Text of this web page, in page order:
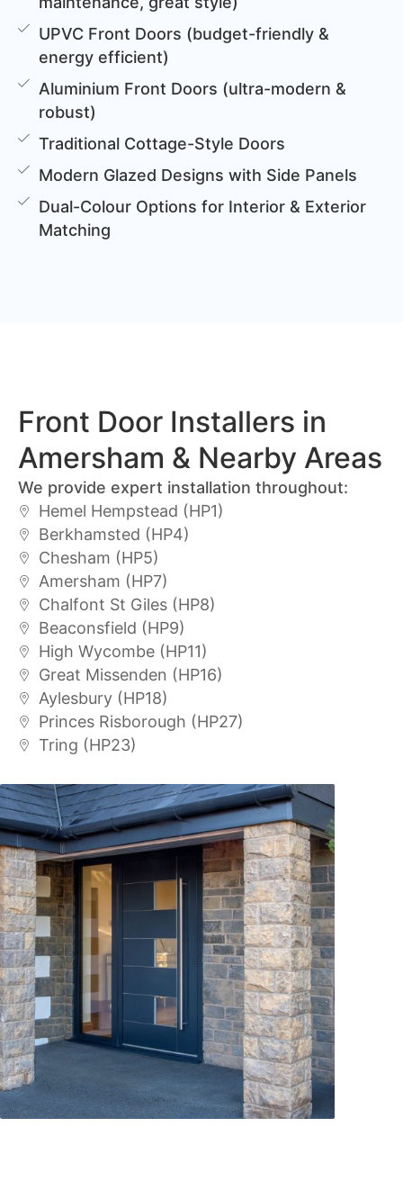
UPVC Front Doors (budget-friendly &
energy efficient)
Aluminium Front Doors (ultra-modern &
robust)
Traditional Cottage-Style Doors
Modern Glazed Designs with Side Panels
Dual-Colour Options for Interior & Exterior
Matching
Front Door Installers in
Amersham & Nearby Areas
We provide expert installation throughout:
Hemel Hempstead (HP1)
Berkhamsted (HP4)
Chesham (HP5)
Amersham (HP7)
Chalfont St Giles (HP8)
Beaconsfield (HP9)
High Wycombe (HP11)
Great Missenden (HP16)
Aylesbury (HP18)
Princes Risborough (HP27)
Tring (HP23)